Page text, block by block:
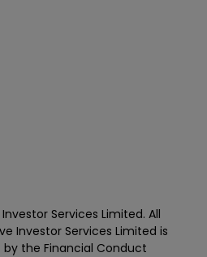
Services Limited. All
Investor Services Limited is
the Financial Conduct